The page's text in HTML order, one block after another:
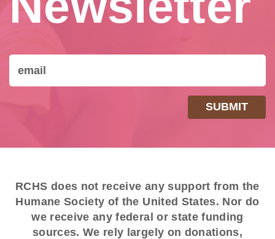
RCHS does not receive any support from the
Humane Society of the United States. Nor do
we receive any federal or state funding
sources. We rely largely on donations,